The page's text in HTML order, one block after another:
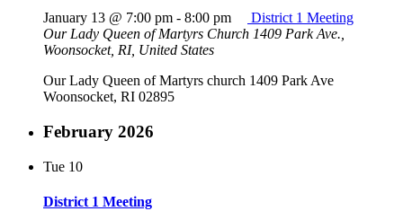
January 13 @ 7:00 pm - 8:00 pm
District 1 Meeting
Our Lady Queen of Martyrs Church 1409 Park Ave.,
Woonsocket, RI, United States
Our Lady Queen of Martyrs church 1409 Park Ave
Woonsocket, RI 02895
February 2026
Tue 10
District 1 Meeting